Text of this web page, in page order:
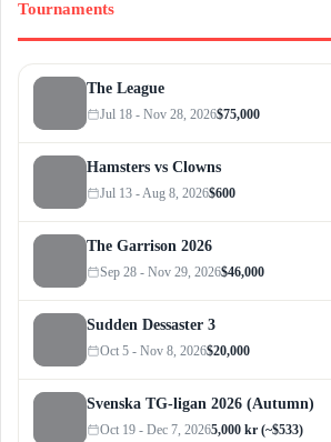
Tournaments
The League
Jul 18 - Nov 28, 2026$75,000
Hamsters vs Clowns
Jul 13 - Aug 8, 2026$600
The Garrison 2026
Sep 28 - Nov 29, 2026$46,000
Sudden Dessaster 3
Oct 5 - Nov 8, 2026$20,000
Svenska TG-ligan 2026 (Autumn)
Oct 19 - Dec 7, 20265,000 kr (~$533)